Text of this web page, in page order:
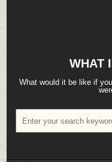
content
WHAT
What would it be like if
for: